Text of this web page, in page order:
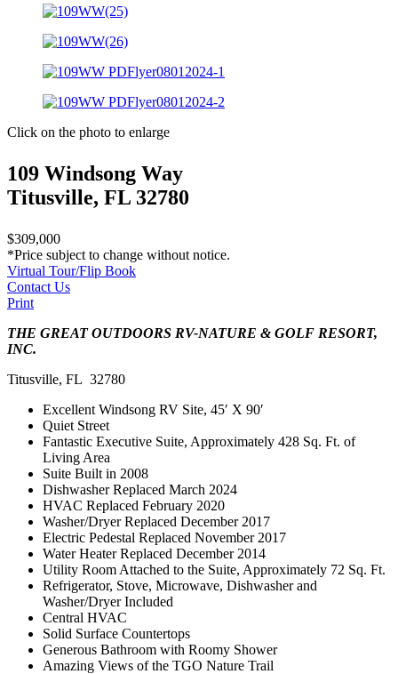
Click on the photo to enlarge
109 Windsong Way
Titusville, FL 32780
$309,000
*Price subject to change without notice.
Virtual Tour/Flip Book
Contact Us
Print
THE GREAT OUTDOORS RV-NATURE & GOLF RESORT,
INC.
Titusville, FL 32780
Excellent Windsong RV Site, 45′ X 90′
Quiet Street
Fantastic Executive Suite, Approximately 428 Sq. Ft. of
Living Area
Suite Built in 2008
Dishwasher Replaced March 2024
HVAC Replaced February 2020
Washer/Dryer Replaced December 2017
Electric Pedestal Replaced November 2017
Water Heater Replaced December 2014
Utility Room Attached to the Suite, Approximately 72 Sq. Ft.
Refrigerator, Stove, Microwave, Dishwasher and
Washer/Dryer Included
Central HVAC
Solid Surface Countertops
Generous Bathroom with Roomy Shower
Amazing Views of the TGO Nature Trail